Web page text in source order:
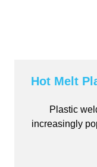
Hot Melt
Plastic
increasingly